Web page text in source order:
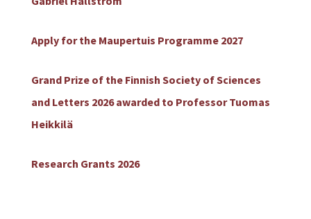
Apply for the Maupertuis Programme 2027
Grand Prize of the Finnish Society of Sciences
and Letters 2026 awarded to Professor Tuomas
Heikkilä
Research Grants 2026